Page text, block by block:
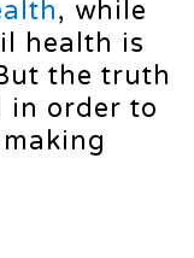
, while
health is
the truth
in order to